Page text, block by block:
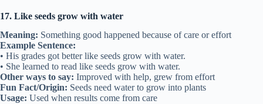
17. Like seeds grow with water
Meaning: Something good happened because of care or effort
Example Sentence:
• His grades got better like seeds grow with water.
• She learned to read like seeds grow with water.
Other ways to say: Improved with help, grew from effort
Fun Fact/Origin: Seeds need water to grow into plants
Usage: Used when results come from care